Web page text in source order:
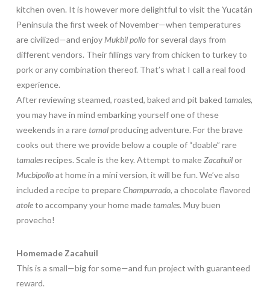
kitchen oven. It is however more delightful to visit the Yucatán
Península the first week of November—when temperatures
are civilized—and enjoy Mukbil pollofor several days from
different vendors. Their fillings vary from chicken to turkey to
pork or any combination thereof. That’s what I call a real food
experience.
After reviewing steamed, roasted, baked and pit baked tamales,
you may have in mind embarking yourself one of these
weekends in a raretamalproducing adventure. For the brave
cooks out there we provide below a couple of “doable” rare
tamalesrecipes. Scale is the key. Attempt to make Zacahuilor
Mucbipolloat home in a mini version, it will be fun. We’ve also
included a recipe to prepareChampurrado, a chocolate flavored
atoleto accompany your home madetamales. Muy buen
provecho!
Homemade Zacahuil
This is a small—big for some—and fun project with guaranteed
reward.